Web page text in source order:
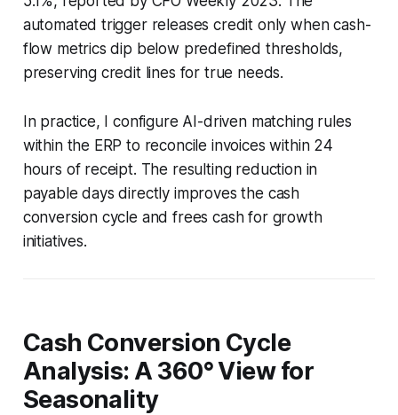
automated trigger releases credit only when cash-
flow metrics dip below predefined thresholds,
preserving credit lines for true needs.
In practice, I configure AI-driven matching rules
within the ERP to reconcile invoices within 24
hours of receipt. The resulting reduction in
payable days directly improves the cash
conversion cycle and frees cash for growth
initiatives.
Cash Conversion Cycle
Analysis: A 360° View for
Seasonality